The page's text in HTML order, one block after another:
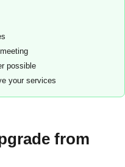
possible
your services
from